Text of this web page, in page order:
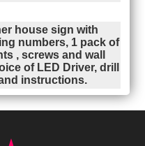
house sign with
numbers, 1 pack of
, screws and wall
of LED Driver, drill
instructions.